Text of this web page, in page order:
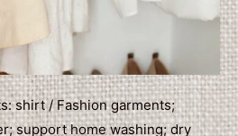
shirt / Fashion garments;
support home washing; dry